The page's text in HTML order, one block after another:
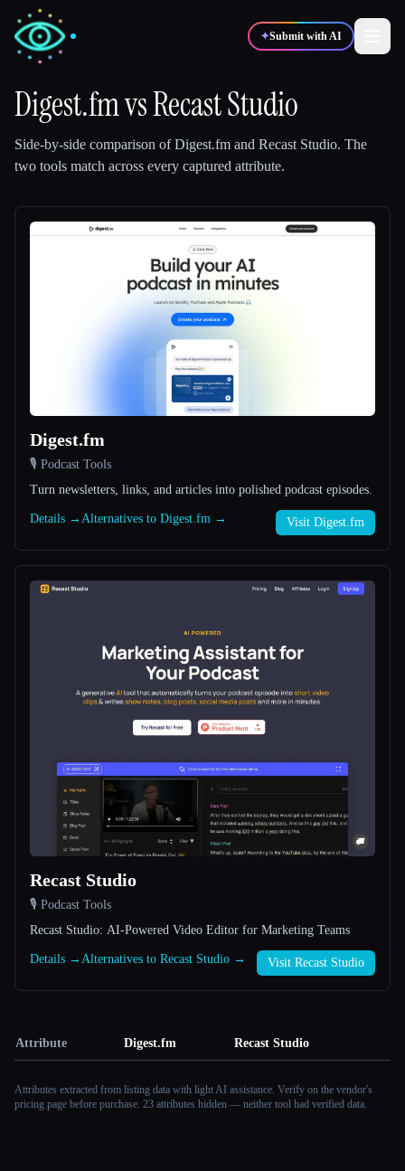
✦Submit with AI
✍️
🎬Creators
All categories
About
Digest.fmvsRecast Studio
Side-by-side comparison ofDigest.fm and Recast Studio. The
two tools match across every captured attribute.
Digest.fm
🎙️ Podcast Tools
Turn newsletters, links, and articles into polished podcast episodes.
Details → Alternatives to Digest.fm → Visit Digest.fm
Recast Studio
🎙️ Podcast Tools
Recast Studio: AI-Powered Video Editor for Marketing Teams
Details → Alternatives to Recast Studio → Visit Recast Studio
Attribute Digest.fm Recast Studio
Attributes extracted from listing data with light AI assistance. Verify on the vendor's
pricing page before purchase. 23 attributes hidden — neither tool had verified data.